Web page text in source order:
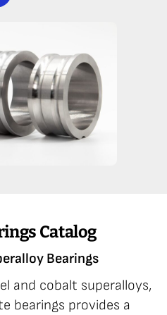
Catalog
Bearings
and cobalt superalloys,
bearings provides a